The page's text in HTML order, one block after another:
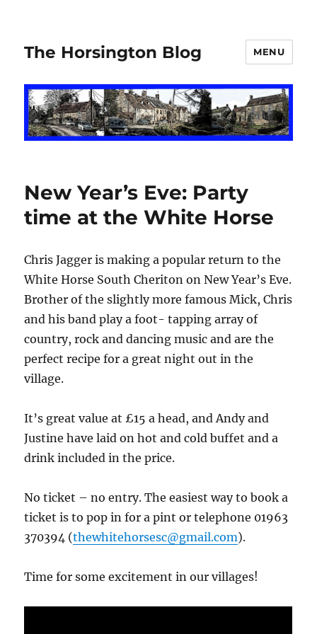
The Horsington Blog MENU
New Year’s Eve: Party
time at the White Horse
Chris Jagger is making a popular return to the
White Horse South Cheriton on New Year’s Eve.
Brother of the slightly more famous Mick, Chris
and his band play a foot- tapping array of
country, rock and dancing music and are the
perfect recipe for a great night out in the
village.
It’s great value at £15 a head, and Andy and
Justine have laid on hot and cold buffet and a
drink included in the price.
No ticket – no entry. The easiest way to book a
ticket is to pop in for a pint or telephone 01963
370394 (thewhitehorsesc@gmail.com).
Time for some excitement in our villages!